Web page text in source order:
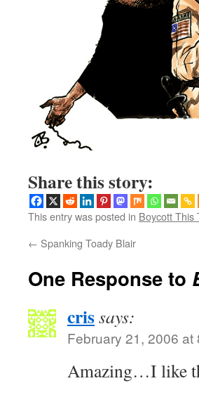
Share this story:
This entry was posted in Boycott This
← Spanking Toady Blair
One Response to
crissays:
February 21, 2006 at
Amazing…I like